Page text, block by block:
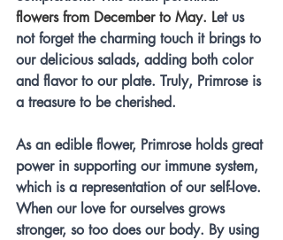
flowers from December to May. Let us
not forget the charming touch it brings to
our delicious salads, adding both color
and flavor to our plate. Truly, Primrose is
a treasure to be cherished.
As an edible flower, Primrose holds great
power in supporting our immune system,
which is a representation of our self-love.
When our love for ourselves grows
stronger, so too does our body. By using